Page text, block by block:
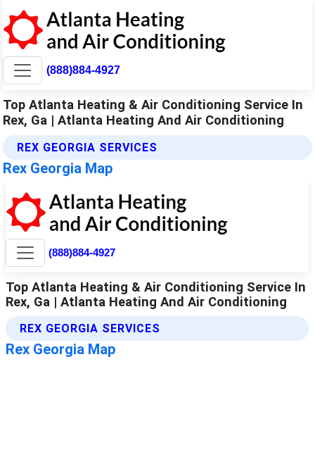
(888)884-4927
Top Atlanta Heating & Air Conditioning Service In
Rex, Ga | Atlanta Heating And Air Conditioning
REX GEORGIA SERVICES
Rex Georgia Map